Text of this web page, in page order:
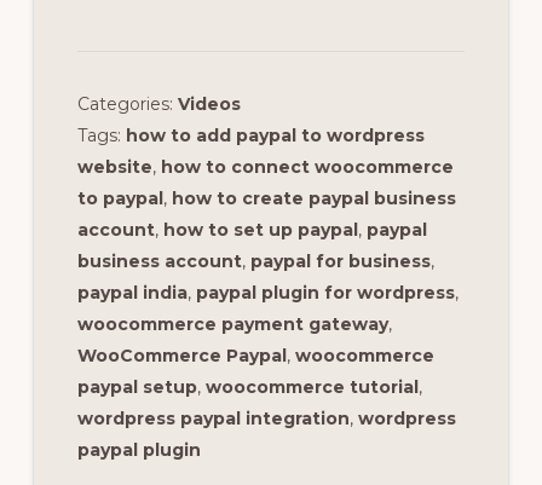
Categories: Videos
Tags: how to add paypal to wordpress
website, how to connect woocommerce
to paypal, how to create paypal business
account, how to set up paypal, paypal
business account, paypal for business,
paypal india, paypal plugin for wordpress,
woocommerce payment gateway,
WooCommerce Paypal, woocommerce
paypal setup, woocommerce tutorial,
wordpress paypal integration, wordpress
paypal plugin